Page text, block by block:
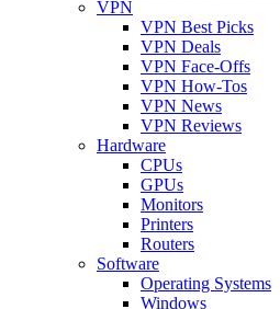
VPN
VPN Best Picks
VPN Deals
VPN Face-Offs
VPN How-Tos
VPN News
VPN Reviews
Hardware
CPUs
GPUs
Monitors
Printers
Routers
Software
Operating Systems
Windows